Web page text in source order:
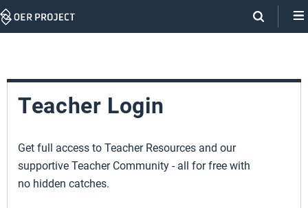
Skip
Teacher Login
Get full access to Teacher Resources and our
supportive Teacher Community - all for free with
no hidden catches.